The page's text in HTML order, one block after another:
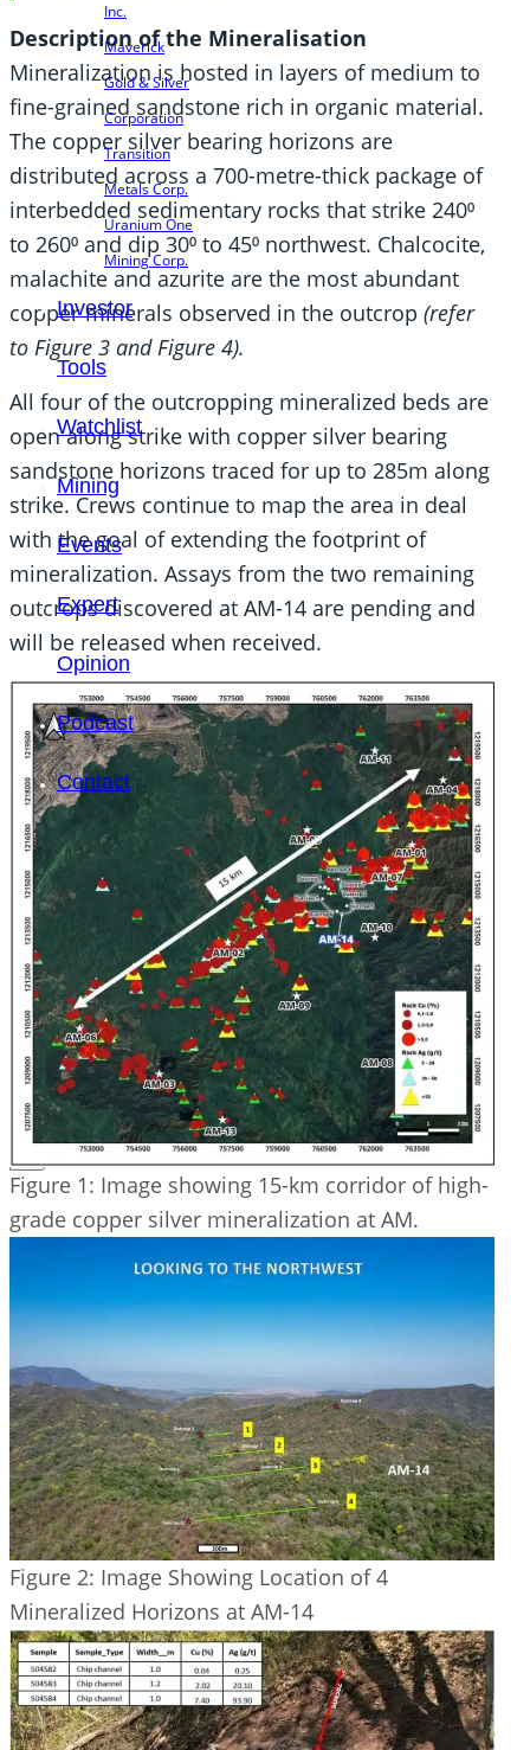
Inc.
Maverick
Gold & Silver
Corporation
Transition
Metals Corp.
Uranium One
Mining Corp.
Investor
Tools
Watchlist
Mining
Events
Expert
Opinion
Podcast
Contact
SEARCH
SEARCH
×
Description of the Mineralisation
Mineralization is hosted in layers of medium to
fine-grained sandstone rich in organic material.
The copper silver bearing horizons are
distributed across a 700-metre-thick package of
interbedded sedimentary rocks that strike 240⁰
to 260⁰ and dip 30⁰ to 45⁰ northwest. Chalcocite,
malachite and azurite are the most abundant
copper minerals observed in the outcrop (refer
to Figure 3 and Figure 4).
All four of the outcropping mineralized beds are
open along strike with copper silver bearing
sandstone horizons traced for up to 285m along
strike. Crews continue to map the area in deal
with the goal of extending the footprint of
mineralization. Assays from the two remaining
outcrops discovered at AM-14 are pending and
will be released when received.
Figure 1: Image showing 15-km corridor of high-
grade copper silver mineralization at AM.
Figure 2: Image Showing Location of 4
Mineralized Horizons at AM-14